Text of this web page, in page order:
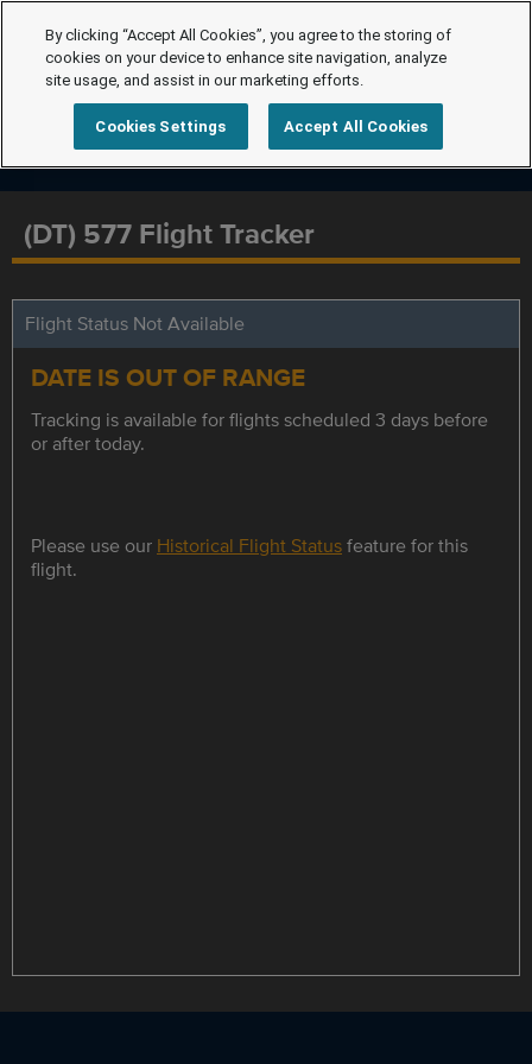
(DT) 577 Flight Tracker
Flight Status Not Available
DATE IS OUT OF RANGE
Tracking is available for flights scheduled 3 days before
or after today.
Please use our Historical Flight Statusfeature for this
flight.
By clicking “Accept All Cookies”, you agree to the storing of
cookies on your device to enhance site navigation, analyze
site usage, and assist in our marketing efforts.
Cookies Settings Accept All Cookies